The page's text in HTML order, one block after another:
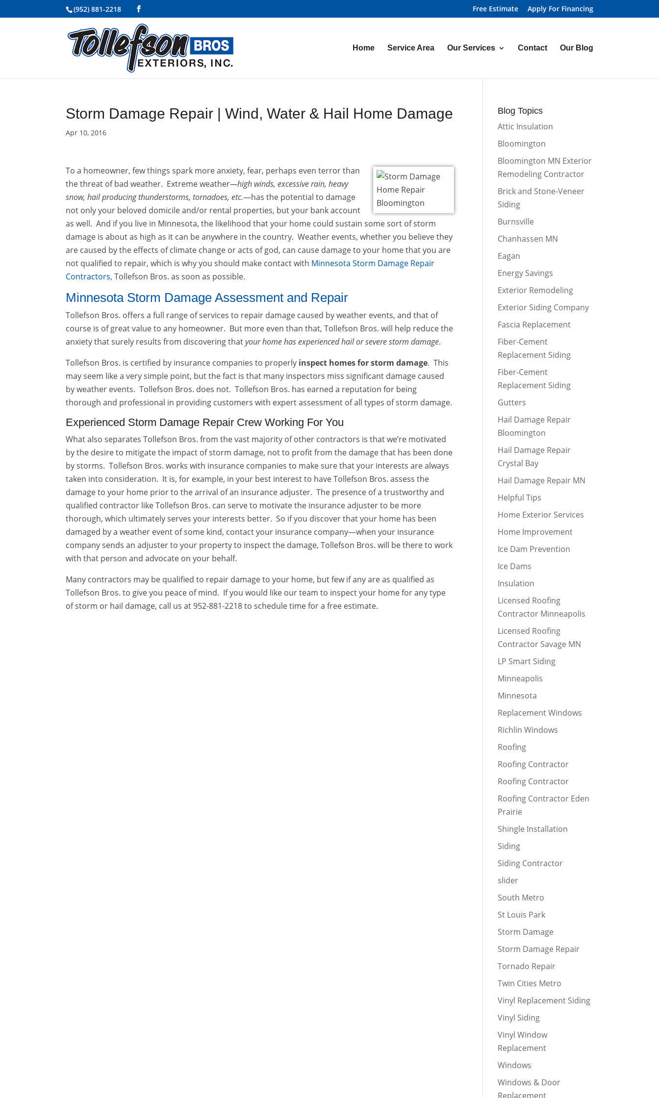
(952) 881-2218 Free Estimate Apply For Financing
Home Service Area Our Services Contact Our Blog
Storm Damage Repair | Wind, Water & Hail Home Damage
Apr 10, 2016
To a homeowner, few things spark more anxiety, fear, perhaps even terror than
the threat of bad weather. Extreme weather—high winds, excessive rain, heavy
snow, hail producing thunderstorms, tornadoes, etc.—has the potential to damage
not only your beloved domicile and/or rental properties, but your bank account
as well. And if you live in Minnesota, the likelihood that your home could sustain some sort of storm
damage is about as high as it can be anywhere in the country. Weather events, whether you believe they
are caused by the effects of climate change or acts of god, can cause damage to your home that you are
not qualified to repair, which is why you should make contact with Minnesota Storm Damage Repair
Contractors, Tollefson Bros. as soon as possible.
Minnesota Storm Damage Assessment and Repair
Tollefson Bros. offers a full range of services to repair damage caused by weather events, and that of
course is of great value to any homeowner. But more even than that, Tollefson Bros. will help reduce the
anxiety that surely results from discovering thatyour home has experienced hail or severe storm damage.
Tollefson Bros. is certified by insurance companies to properly inspect homes for storm damage. This
may seem like a very simple point, but the fact is that many inspectors miss significant damage caused
by weather events. Tollefson Bros. does not. Tollefson Bros. has earned a reputation for being
thorough and professional in providing customers with expert assessment of all types of storm damage.
Experienced Storm Damage Repair Crew Working For You
What also separates Tollefson Bros. from the vast majority of other contractors is that we’re motivated
by the desire to mitigate the impact of storm damage, not to profit from the damage that has been done
by storms. Tollefson Bros. works with insurance companies to make sure that your interests are always
taken into consideration. It is, for example, in your best interest to have Tollefson Bros. assess the
damage to your home prior to the arrival of an insurance adjuster. The presence of a trustworthy and
qualified contractor like Tollefson Bros. can serve to motivate the insurance adjuster to be more
thorough, which ultimately serves your interests better. So if you discover that your home has been
damaged by a weather event of some kind, contact your insurance company—when your insurance
company sends an adjuster to your property to inspect the damage, Tollefson Bros. will be there to work
with that person and advocate on your behalf.
Many contractors may be qualified to repair damage to your home, but few if any are as qualified as
Tollefson Bros. to give you peace of mind. If you would like our team to inspect your home for any type
of storm or hail damage, call us at 952-881-2218 to schedule time for a free estimate.
Blog Topics
Attic Insulation
Bloomington
Bloomington MN Exterior
Remodeling Contractor
Brick and Stone-Veneer
Siding
Burnsville
Chanhassen MN
Eagan
Energy Savings
Exterior Remodeling
Exterior Siding Company
Fascia Replacement
Fiber-Cement
Replacement Siding
Fiber-Cement
Replacement Siding
Gutters
Hail Damage Repair
Bloomington
Hail Damage Repair
Crystal Bay
Hail Damage Repair MN
Helpful Tips
Home Exterior Services
Home Improvement
Ice Dam Prevention
Ice Dams
Insulation
Licensed Roofing
Contractor Minneapolis
Licensed Roofing
Contractor Savage MN
LP Smart Siding
Minneapolis
Minnesota
Replacement Windows
Richlin Windows
Roofing
Roofing Contractor
Roofing Contractor
Roofing Contractor Eden
Prairie
Shingle Installation
Siding
Siding Contractor
slider
South Metro
St Louis Park
Storm Damage
Storm Damage Repair
Tornado Repair
Twin Cities Metro
Vinyl Replacement Siding
Vinyl Siding
Vinyl Window
Replacement
Windows
Windows & Door
Replacement